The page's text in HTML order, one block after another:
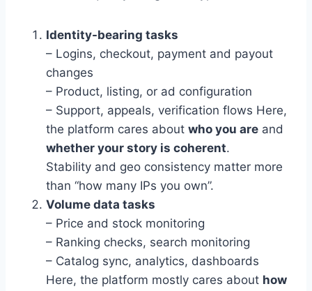
Identity-bearing tasks
– Logins, checkout, payment and payout
changes
– Product, listing, or ad configuration
– Support, appeals, verification flows Here,
the platform cares about who you are and
whether your story is coherent.
Stability and geo consistency matter more
than “how many IPs you own”.
Volume data tasks
– Price and stock monitoring
– Ranking checks, search monitoring
– Catalog sync, analytics, dashboards
Here, the platform mostly cares about how